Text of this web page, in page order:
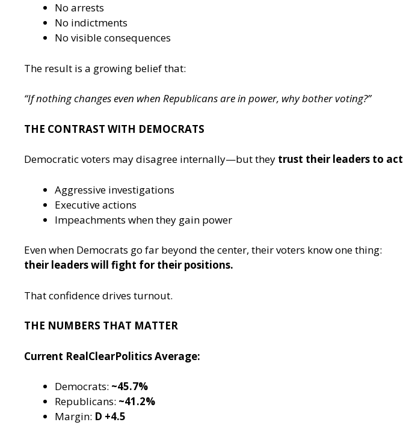
No arrests
No indictments
No visible consequences
The result is a growing belief that:
“If nothing changes even when Republicans are in power, why bother voting?”
THE CONTRAST WITH DEMOCRATS
Democratic voters may disagree internally—but they trust their leaders to act
Aggressive investigations
Executive actions
Impeachments when they gain power
Even when Democrats go far beyond the center, their voters know one thing:
their leaders will fight for their positions.
That confidence drives turnout.
THE NUMBERS THAT MATTER
Current RealClearPolitics Average:
Democrats: ~45.7%
Republicans: ~41.2%
Margin: D +4.5